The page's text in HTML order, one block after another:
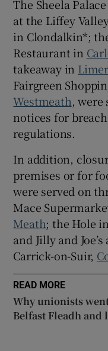
The Sheela
at the Liffey
in Clondalkin*;
Restaurant in
takeaway in
Fairgreen
Westmeath,
notices for
regulations.
In addition,
premises or for
were served on
Mace
Meath; the Hole
and Jilly and
Carrick-on-Suir,
READ MORE
Why unionists
Belfast Fleadh and